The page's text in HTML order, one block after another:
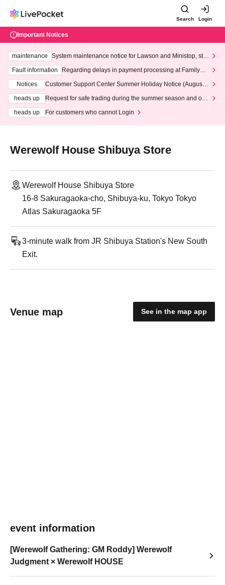
Search Login
Important Notices
maintenance
System maintenance notice for Lawson and Ministop, star
ting at 3:00 AM on Wednesday (Wed)
Fault information
Regarding delays in payment processing at FamilyMa
Notices
Customer Support Center Summer Holiday Notice (August 1
heads up
Request for safe trading during the summer season and our
heads up
For customers who cannot Login
Werewolf House Shibuya Store
Werewolf House Shibuya Store
16-8 Sakuragaoka-cho, Shibuya-ku, Tokyo Tokyo
Atlas Sakuragaoka 5F
3-minute walk from JR Shibuya Station's New South
Exit.
Venue map See in the map app
event information
[Werewolf Gathering: GM Roddy] Werewolf
Judgment × Werewolf HOUSE